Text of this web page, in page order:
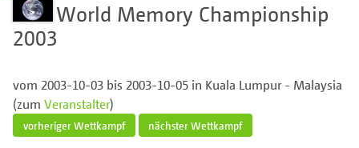
World Memory Championship
2003
vom 2003-10-03 bis 2003-10-05 in Kuala Lumpur - Malaysia
(zum Veranstalter)
vorheriger Wettkampf nächster Wettkampf